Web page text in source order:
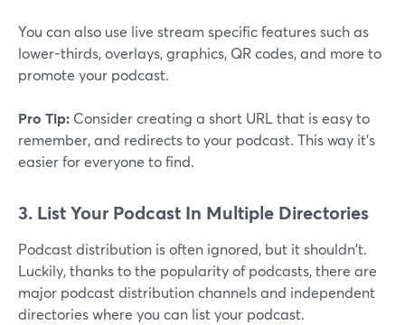
You can also use live stream specific features such as
lower-thirds, overlays, graphics, QR codes, and more to
promote your podcast.
Pro Tip: Consider creating a short URL that is easy to
remember, and redirects to your podcast. This way it's
easier for everyone to find.
3. List Your Podcast In Multiple Directories
Podcast distribution is often ignored, but it shouldn't.
Luckily, thanks to the popularity of podcasts, there are
major podcast distribution channels and independent
directories where you can list your podcast.